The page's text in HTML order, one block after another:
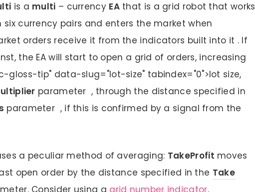
is a multi – currency EAthat is a grid robot that works
currency pairs and enters the market when
orders receive it from the indicators built into it . If
the EA will start to open a grid of orders, increasing
gloss-tip" data-slug="lot-size" tabindex="0">lot size,
parameter , through the distance specified in
parameter , if this is confirmed by a signal from the
a peculiar method of averaging: TakeProfit moves
open order by the distance specified in the Take
Consider using a grid number indicator.